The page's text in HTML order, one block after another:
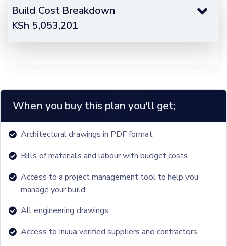
Build Cost Breakdown
KSh 5,053,201
When you buy this plan you'll get;
Architectural drawings in PDF format
Bills of materials and labour with budget costs
Access to a project management tool to help you
manage your build
All engineering drawings
Access to Inuua verified suppliers and contractors